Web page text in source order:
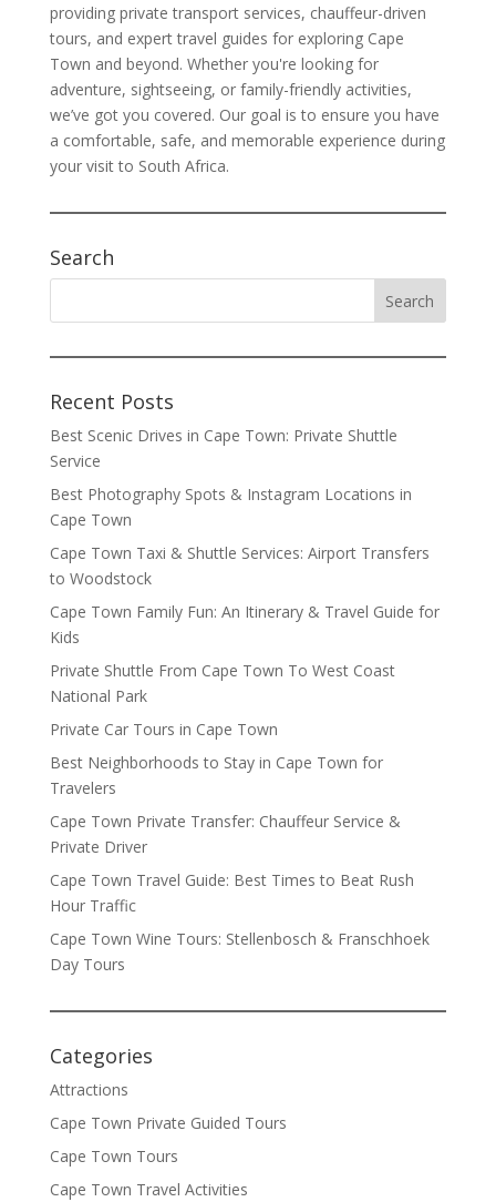
providing private transport services, chauffeur-driven
tours, and expert travel guides for exploring Cape
Town and beyond. Whether you're looking for
adventure, sightseeing, or family-friendly activities,
we’ve got you covered. Our goal is to ensure you have
a comfortable, safe, and memorable experience during
your visit to South Africa.
Search
Recent Posts
Best Scenic Drives in Cape Town: Private Shuttle
Service
Best Photography Spots & Instagram Locations in
Cape Town
Cape Town Taxi & Shuttle Services: Airport Transfers
to Woodstock
Cape Town Family Fun: An Itinerary & Travel Guide for
Kids
Private Shuttle From Cape Town To West Coast
National Park
Private Car Tours in Cape Town
Best Neighborhoods to Stay in Cape Town for
Travelers
Cape Town Private Transfer: Chauffeur Service &
Private Driver
Cape Town Travel Guide: Best Times to Beat Rush
Hour Traffic
Cape Town Wine Tours: Stellenbosch & Franschhoek
Day Tours
Categories
Attractions
Cape Town Private Guided Tours
Cape Town Tours
Cape Town Travel Activities